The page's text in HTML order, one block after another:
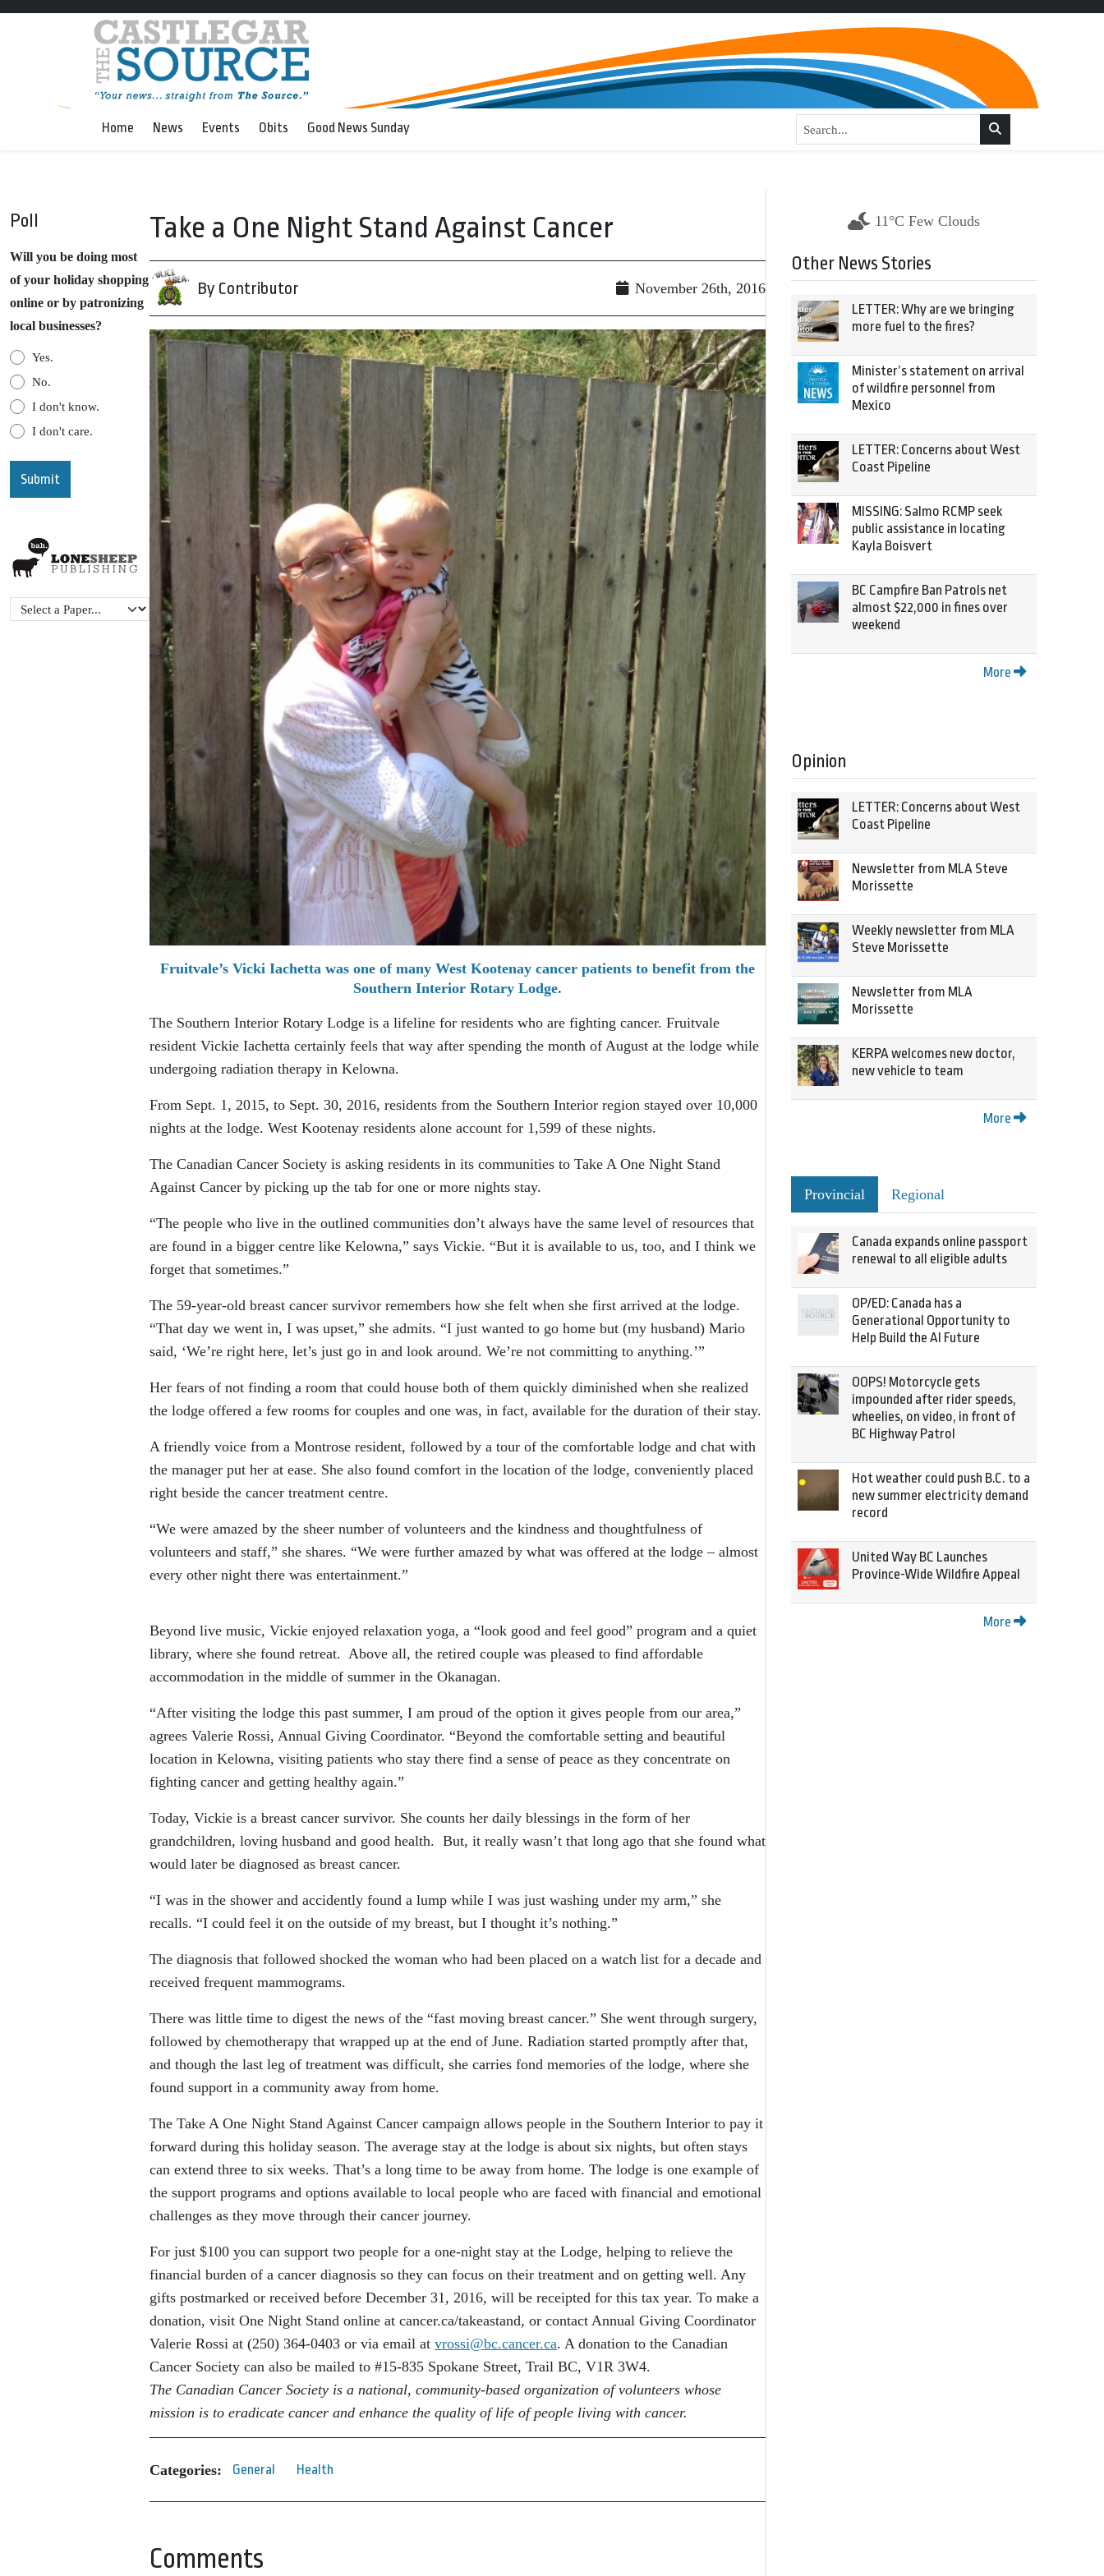
Home News Events Obits Good News Sunday
Poll
Will you be doing most
of your holiday shopping
online or by patronizing
local businesses?
Yes.
No.
I don't know.
I don't care.
Take a One Night Stand Against Cancer
By Contributor November 26th, 2016
Fruitvale’s Vicki Iachetta was one of many West Kootenay cancer patients to benefit from the
Southern Interior Rotary Lodge.
The Southern Interior Rotary Lodge is a lifeline for residents who are fighting cancer. Fruitvale
resident Vickie Iachetta certainly feels that way after spending the month of August at the lodge while
undergoing radiation therapy in Kelowna.
From Sept. 1, 2015, to Sept. 30, 2016, residents from the Southern Interior region stayed over 10,000
nights at the lodge. West Kootenay residents alone account for 1,599 of these nights.
The Canadian Cancer Society is asking residents in its communities to Take A One Night Stand
Against Cancer by picking up the tab for one or more nights stay.
“The people who live in the outlined communities don’t always have the same level of resources that
are found in a bigger centre like Kelowna,” says Vickie. “But it is available to us, too, and I think we
forget that sometimes.”
The 59-year-old breast cancer survivor remembers how she felt when she first arrived at the lodge.
“That day we went in, I was upset,” she admits. “I just wanted to go home but (my husband) Mario
said, ‘We’re right here, let’s just go in and look around. We’re not committing to anything.’”
Her fears of not finding a room that could house both of them quickly diminished when she realized
the lodge offered a few rooms for couples and one was, in fact, available for the duration of their stay.
A friendly voice from a Montrose resident, followed by a tour of the comfortable lodge and chat with
the manager put her at ease. She also found comfort in the location of the lodge, conveniently placed
right beside the cancer treatment centre.
“We were amazed by the sheer number of volunteers and the kindness and thoughtfulness of
volunteers and staff,” she shares. “We were further amazed by what was offered at the lodge – almost
every other night there was entertainment.”
Beyond live music, Vickie enjoyed relaxation yoga, a “look good and feel good” program and a quiet
library, where she found retreat. Above all, the retired couple was pleased to find affordable
accommodation in the middle of summer in the Okanagan.
“After visiting the lodge this past summer, I am proud of the option it gives people from our area,”
agrees Valerie Rossi, Annual Giving Coordinator. “Beyond the comfortable setting and beautiful
location in Kelowna, visiting patients who stay there find a sense of peace as they concentrate on
fighting cancer and getting healthy again.”
Today, Vickie is a breast cancer survivor. She counts her daily blessings in the form of her
grandchildren, loving husband and good health. But, it really wasn’t that long ago that she found what
would later be diagnosed as breast cancer.
“I was in the shower and accidently found a lump while I was just washing under my arm,” she
recalls. “I could feel it on the outside of my breast, but I thought it’s nothing.”
The diagnosis that followed shocked the woman who had been placed on a watch list for a decade and
received frequent mammograms.
There was little time to digest the news of the “fast moving breast cancer.” She went through surgery,
followed by chemotherapy that wrapped up at the end of June. Radiation started promptly after that,
and though the last leg of treatment was difficult, she carries fond memories of the lodge, where she
found support in a community away from home.
The Take A One Night Stand Against Cancer campaign allows people in the Southern Interior to pay it
forward during this holiday season. The average stay at the lodge is about six nights, but often stays
can extend three to six weeks. That’s a long time to be away from home. The lodge is one example of
the support programs and options available to local people who are faced with financial and emotional
challenges as they move through their cancer journey.
For just $100 you can support two people for a one-night stay at the Lodge, helping to relieve the
financial burden of a cancer diagnosis so they can focus on their treatment and on getting well. Any
gifts postmarked or received before December 31, 2016, will be receipted for this tax year. To make a
donation, visit One Night Stand online at cancer.ca/takeastand, or contact Annual Giving Coordinator
Valerie Rossi at (250) 364-0403 or via email at vrossi@bc.cancer.ca. A donation to the Canadian
Cancer Society can also be mailed to #15-835 Spokane Street, Trail BC, V1R 3W4.
The Canadian Cancer Society is a national, community-based organization of volunteers whose
mission is to eradicate cancer and enhance the quality of life of people living with cancer.
Categories: General Health
Comments
11°C Few Clouds
Other News Stories
LETTER: Why are we bringing
more fuel to the fires?
Minister’s statement on arrival
of wildfire personnel from
Mexico
LETTER: Concerns about West
Coast Pipeline
MISSING: Salmo RCMP seek
public assistance in locating
Kayla Boisvert
BC Campfire Ban Patrols net
almost $22,000 in fines over
weekend
More
Opinion
LETTER: Concerns about West
Coast Pipeline
Newsletter from MLA Steve
Morissette
Weekly newsletter from MLA
Steve Morissette
Newsletter from MLA
Morissette
KERPA welcomes new doctor,
new vehicle to team
More
Provincial Regional
Canada expands online passport
renewal to all eligible adults
OP/ED: Canada has a
Generational Opportunity to
Help Build the AI Future
OOPS! Motorcycle gets
impounded after rider speeds,
wheelies, on video, in front of
BC Highway Patrol
Hot weather could push B.C. to a
new summer electricity demand
record
United Way BC Launches
Province-Wide Wildfire Appeal
More